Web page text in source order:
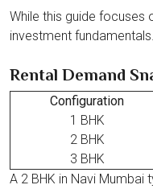
While this guide focuses
investment fundamentals.
Rental Demand
Configuration
1 BHK
2 BHK
3 BHK
A 2 BHK in Navi